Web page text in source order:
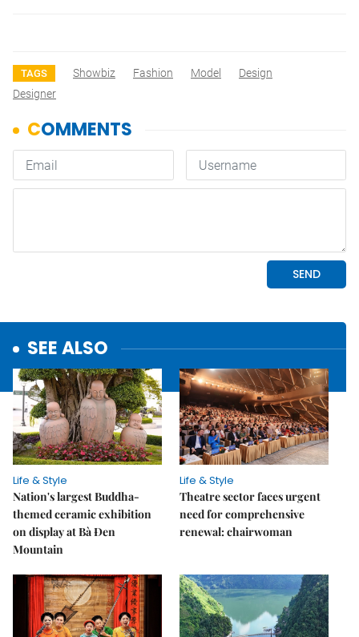
TAGS Showbiz Fashion Model
Design
Designer
SEE ALSO
Life & Style
Nation's largest Buddha-
themed ceramic exhibition
on display at Bà Đen
Mountain
Life & Style
Theatre sector faces urgent
need for comprehensive
renewal: chairwoman